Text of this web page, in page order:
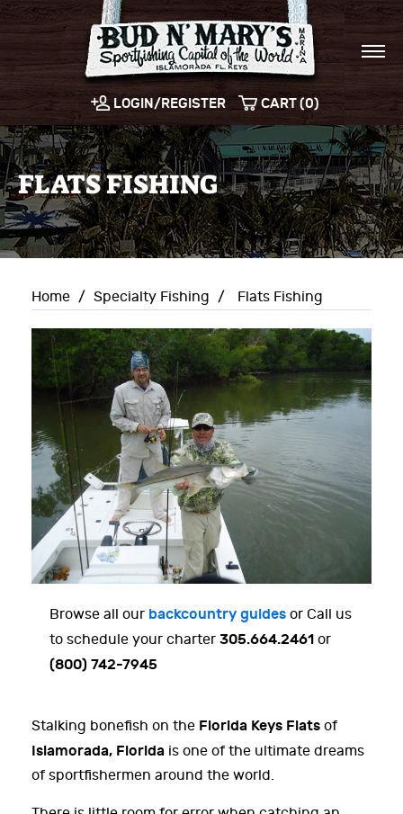
LOGIN/REGISTER CART (0)
FLATS FISHING
Home / Specialty Fishing / Flats Fishing
Browse all our backcountry guides or Call us
to schedule your charter 305.664.2461 or
(800) 742-7945
Stalking bonefish on the Florida Keys Flats of
Islamorada, Florida is one of the ultimate dreams
of sportfishermen around the world.